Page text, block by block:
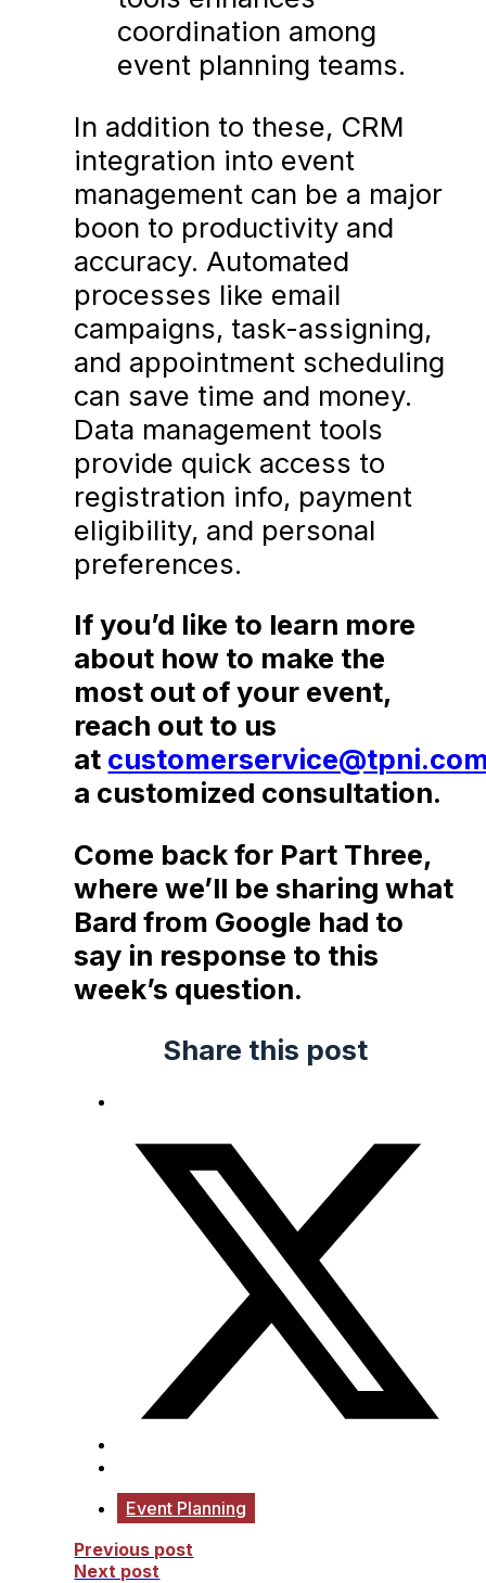
coordination among
event planning teams.
In addition to these, CRM
integration into event
management can be a major
boon to productivity and
accuracy. Automated
processes like email
campaigns, task-assigning,
and appointment scheduling
can save time and money.
Data management tools
provide quick access to
registration info, payment
eligibility, and personal
preferences.
If you’d like to learn more
about how to make the
most out of your event,
reach out to us
at
a customized consultation.
Come back for Part Three,
where we’ll be sharing what
Bard from Google had to
say in response to this
week’s question.
Share this post
Event Planning
Previous post
Next post